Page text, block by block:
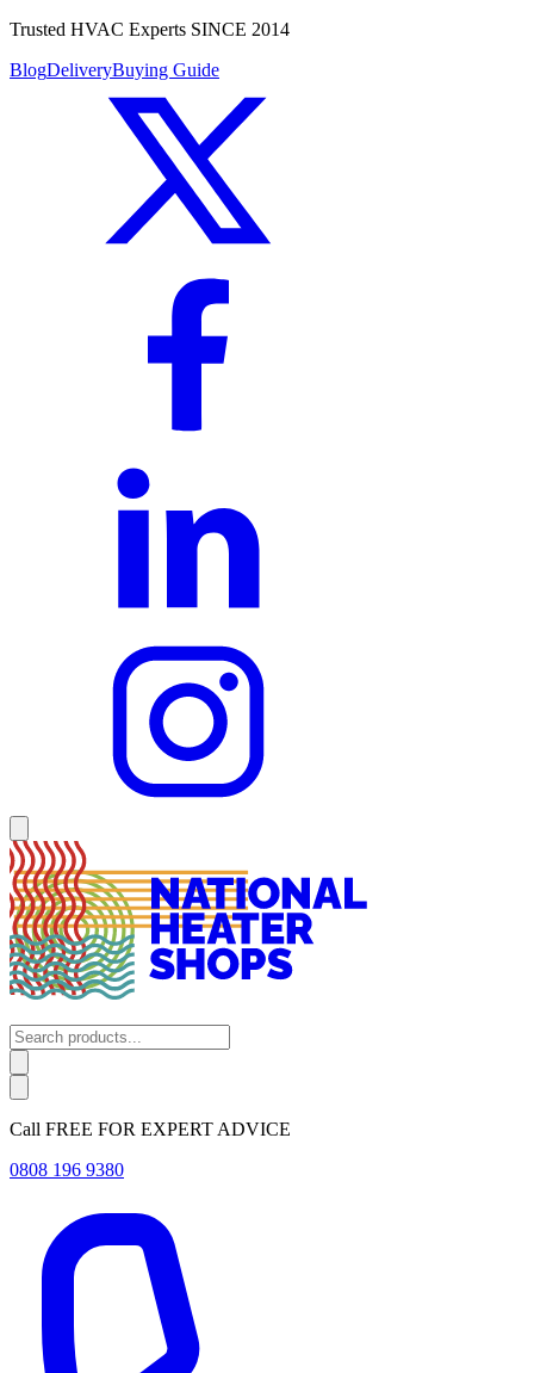
Trusted HVAC Experts SINCE 2014
BlogDeliveryBuying Guide
Call FREE FOR EXPERT ADVICE
0808 196 9380